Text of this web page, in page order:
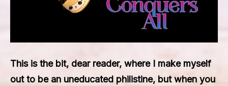
This is the bit, dear reader, where I make myself
out to be an uneducated philistine, but when you